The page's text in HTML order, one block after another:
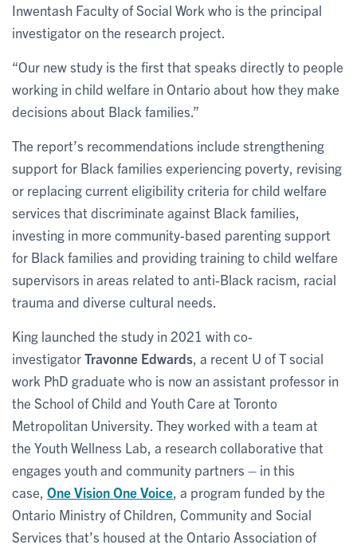
Inwentash Faculty of Social Work who is the principal
investigator on the research project.
“Our new study is the first that speaks directly to people
working in child welfare in Ontario about how they make
decisions about Black families.”
The report’s recommendations include strengthening
support for Black families experiencing poverty, revising
or replacing current eligibility criteria for child welfare
services that discriminate against Black families,
investing in more community-based parenting support
for Black families and providing training to child welfare
supervisors in areas related to anti-Black racism, racial
trauma and diverse cultural needs.
King launched the study in 2021 with co-
investigatorTravonne Edwards , a recent U of T social
work PhD graduate who is now an assistant professor in
the School of Child and Youth Care at Toronto
Metropolitan University. They worked with a team at
the Youth Wellness Lab, a research collaborative that
engages youth and community partners – in this
case, One Vision One Voice , a program funded by the
Ontario Ministry of Children, Community and Social
Services that’s housed at the Ontario Association of